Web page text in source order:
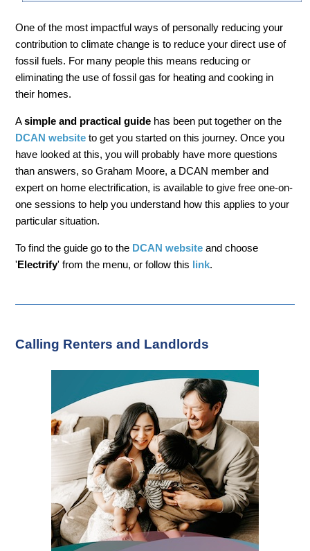
One of the most impactful ways of personally reducing your
contribution to climate change is to reduce your direct use of
fossil fuels. For many people this means reducing or
eliminating the use of fossil gas for heating and cooking in
their homes.
Asimple and practical guide has been put together on the
DCAN website to get you started on this journey. Once you
have looked at this, you will probably have more questions
than answers, so Graham Moore, a DCAN member and
expert on home electrification, is available to give free one-on-
one sessions to help you understand how this applies to your
particular situation.
To find the guide go to the DCAN website and choose
'Electrify' from the menu, or follow this link.
Calling Renters and Landlords